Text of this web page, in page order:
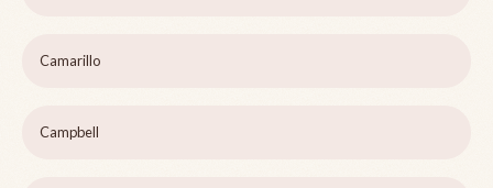
Camarillo
Campbell